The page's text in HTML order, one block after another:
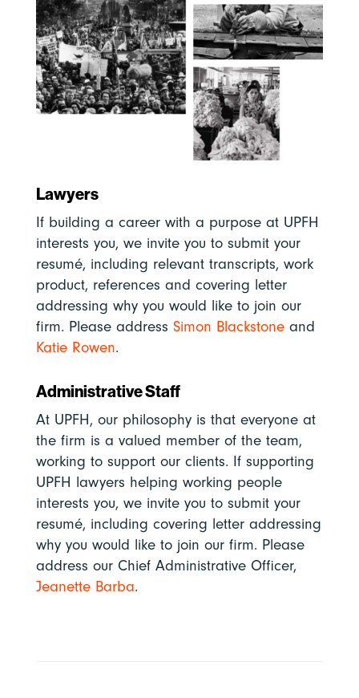
Lawyers
If building a career with a purpose at UPFH
interests you, we invite you to submit your
resumé, including relevant transcripts, work
product, references and covering letter
addressing why you would like to join our
firm. Please address Simon Blackstone and
Katie Rowen.
Administrative Staff
At UPFH, our philosophy is that everyone at
the firm is a valued member of the team,
working to support our clients. If supporting
UPFH lawyers helping working people
interests you, we invite you to submit your
resumé, including covering letter addressing
why you would like to join our firm. Please
address our Chief Administrative Officer,
Jeanette Barba.